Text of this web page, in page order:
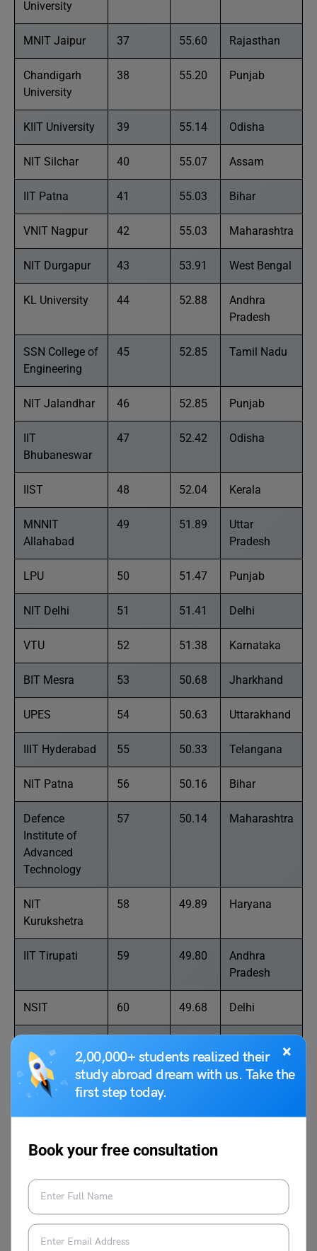
×
2,00,000+ students realized their
study abroad dream with us. Take the
first step today.
Book your free consultation
University
MNIT Jaipur 37 55.60 Rajasthan
Chandigarh
University
38 55.20 Punjab
KIIT University 39 55.14 Odisha
NIT Silchar 40 55.07 Assam
IIT Patna 41 55.03 Bihar
VNIT Nagpur 42 55.03 Maharashtra
NIT Durgapur 43 53.91 West Bengal
KL University 44 52.88
Andhra
Pradesh
SSN College of
Engineering
45 52.85 Tamil Nadu
NIT Jalandhar 46 52.85 Punjab
IIT
Bhubaneswar
47 52.42 Odisha
IIST 48 52.04 Kerala
MNNIT
Allahabad
49 51.89
Uttar
Pradesh
LPU 50 51.47 Punjab
NIT Delhi 51 51.41 Delhi
VTU 52 51.38 Karnataka
BIT Mesra 53 50.68 Jharkhand
UPES 54 50.63 Uttarakhand
IIIT Hyderabad 55 50.33 Telangana
NIT Patna 56 50.16 Bihar
Defence
Institute of
Advanced
Technology
57 50.14 Maharashtra
NIT
Kurukshetra
58 49.89 Haryana
IIT Tirupati 59 49.80
Andhra
Pradesh
NSIT 60 49.68 Delhi
Institute of
Technology
PSG College of
Technology
Saveetha
Institute of
Medical and
64 49.30 Tamil Nadu